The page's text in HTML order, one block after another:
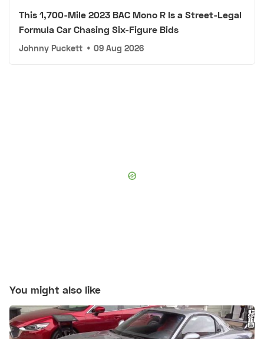
This 1,700-Mile 2023 BAC Mono R Is a Street-Legal
Formula Car Chasing Six-Figure Bids
Johnny Puckett • 09 Aug 2026
You might also like